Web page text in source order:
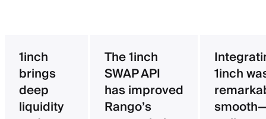
1inch
brings
deep
liquidity
The 1inch
SWAP API
has improved
Rango’s
1inch